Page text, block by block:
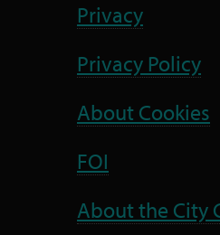
Privacy
Privacy Policy
About Cookies
FOI
About the City